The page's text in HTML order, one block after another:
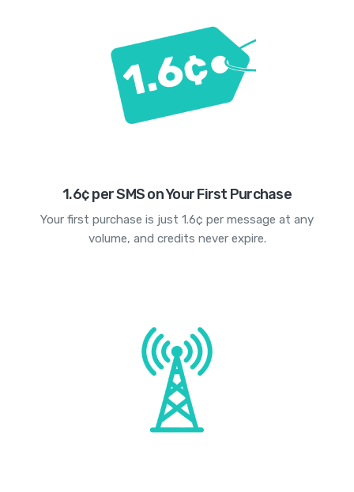
1.6¢ per SMS on Your First Purchase
Your first purchase is just 1.6¢ per message at any
volume, and credits never expire.